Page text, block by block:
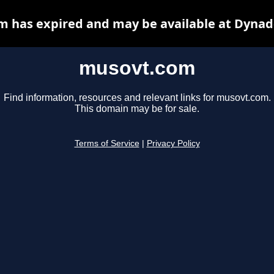
musovt.com
Find information, resources and relevant links for musovt.com.
This domain may be for sale.
Terms of Service Privacy Policy
has expired and may be available at